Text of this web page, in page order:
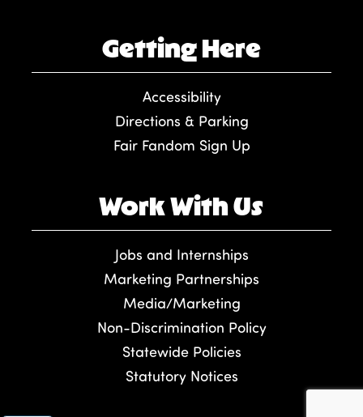
Getting Here
Accessibility
Directions & Parking
Fair Fandom Sign Up
Work With Us
Jobs and Internships
Marketing Partnerships
Media/Marketing
Non-Discrimination Policy
Statewide Policies
Statutory Notices